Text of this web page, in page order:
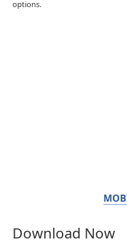
options.
Download Now